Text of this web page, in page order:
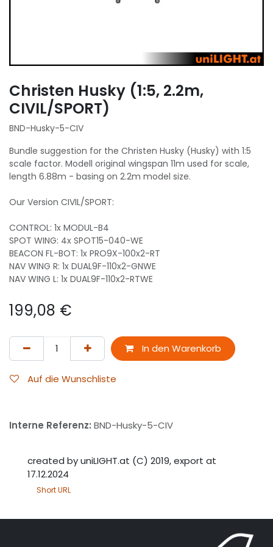
Christen Husky (1:5, 2.2m,
CIVIL/SPORT)
BND-Husky-5-CIV
Bundle suggestion for the Christen Husky (Husky) with 1:5
scale factor. Modell original wingspan 11m used for scale,
length 6.88m - basing on 2.2m model size.
Our Version CIVIL/SPORT:
CONTROL: 1x MODUL-B4
SPOT WING: 4x SPOT15-040-WE
BEACON FL-BOT: 1x PRO9X-100x2-RT
NAV WING R: 1x DUAL9F-110x2-GNWE
NAV WING L: 1x DUAL9F-110x2-RTWE
199,08 €
In den Warenkorb
Auf die Wunschliste
Interne Referenz: BND-Husky-5-CIV
created by uniLIGHT.at (C) 2019, export at
17.12.2024
Short URL